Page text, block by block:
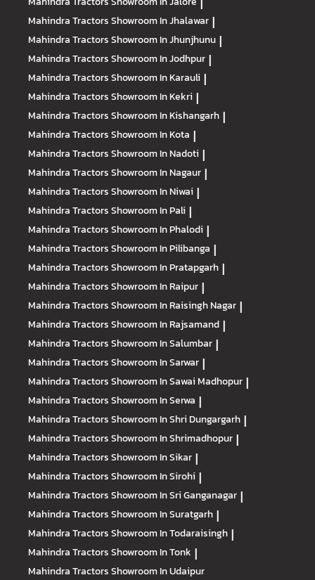
Mahindra TractorsShowroom In Jhalawar |
Mahindra TractorsShowroom In Jhunjhunu |
Mahindra TractorsShowroom In Jodhpur |
Mahindra TractorsShowroom In Karauli |
Mahindra TractorsShowroom In Kekri |
Mahindra TractorsShowroom In Kishangarh |
Mahindra TractorsShowroom In Kota |
Mahindra TractorsShowroom In Nadoti |
Mahindra TractorsShowroom In Nagaur |
Mahindra TractorsShowroom In Niwai |
Mahindra TractorsShowroom In Pali |
Mahindra TractorsShowroom In Phalodi |
Mahindra TractorsShowroom In Pilibanga |
Mahindra TractorsShowroom In Pratapgarh |
Mahindra TractorsShowroom In Raipur |
Mahindra TractorsShowroom In Raisingh Nagar |
Mahindra TractorsShowroom In Rajsamand |
Mahindra TractorsShowroom In Salumbar |
Mahindra TractorsShowroom In Sarwar |
Mahindra TractorsShowroom In Sawai Madhopur |
Mahindra TractorsShowroom In Serwa |
Mahindra TractorsShowroom In Shri Dungargarh |
Mahindra TractorsShowroom In Shrimadhopur |
Mahindra TractorsShowroom In Sikar |
Mahindra TractorsShowroom In Sirohi |
Mahindra TractorsShowroom In Sri Ganganagar |
Mahindra TractorsShowroom In Suratgarh |
Mahindra TractorsShowroom In Todaraisingh |
Mahindra TractorsShowroom In Tonk |
Mahindra TractorsShowroom In Udaipur